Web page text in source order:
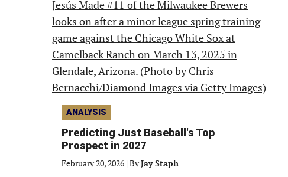
ANALYSIS
Predicting Just Baseball's Top
Prospect in 2027
February 20, 2026 | ByJay Staph